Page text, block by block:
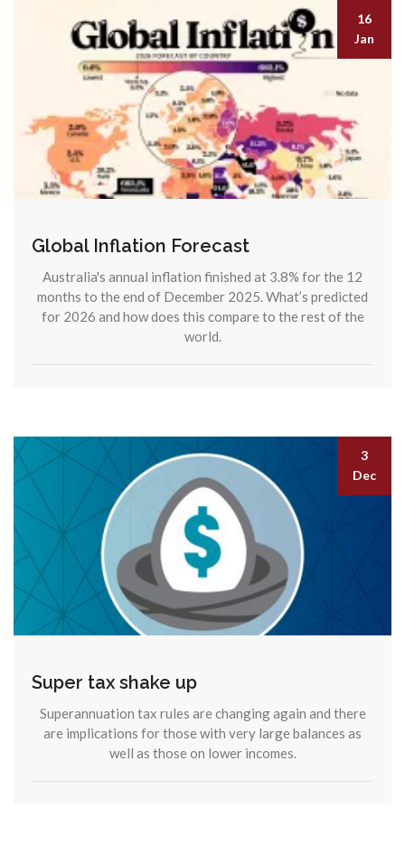
16
Jan
Global Inflation Forecast
Australia's annual inflation finished at 3.8% for the 12
months to the end of December 2025. What’s predicted
for 2026 and how does this compare to the rest of the
world.
3
Dec
Super tax shake up
Superannuation tax rules are changing again and there
are implications for those with very large balances as
well as those on lower incomes.